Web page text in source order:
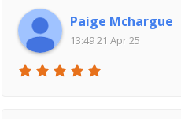
Paige Mchargue
13:49 21 Apr 25